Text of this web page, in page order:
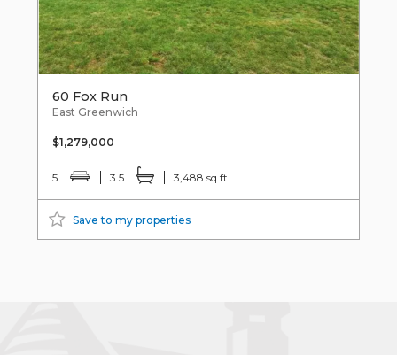
60 Fox Run
East Greenwich
$1,279,000
5 3.5 3,488 sq ft
Save to my properties